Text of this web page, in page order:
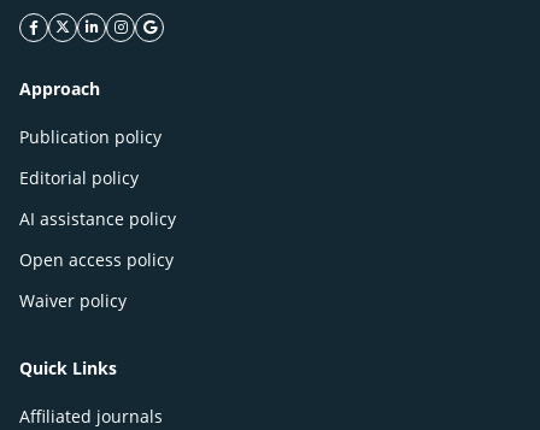
facebook icon
twitter icon
linkeding icon
instagram icon
google icon
Approach
Publication policy
Editorial policy
AI assistance policy
Open access policy
Waiver policy
Quick Links
Affiliated journals